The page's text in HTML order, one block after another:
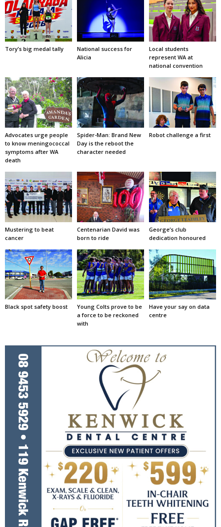
Tory’s big medal tally
National success for
Alicia
Local students
represent WA at
national convention
Advocates urge people
to know meningococcal
symptoms after WA
death
Spider-Man: Brand New
Day is the reboot the
character needed
Robot challenge a first
Mustering to beat
cancer
Centenarian David was
born to ride
George’s club
dedication honoured
Black spot safety boost
Young Colts prove to be
a force to be reckoned
with
Have your say on data
centre